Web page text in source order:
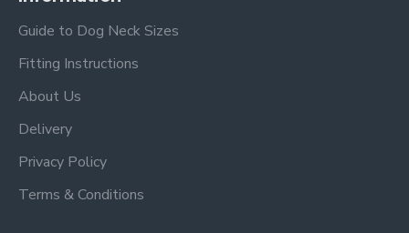
Guide to Dog Neck Sizes
Fitting Instructions
About Us
Delivery
Privacy Policy
Terms & Conditions